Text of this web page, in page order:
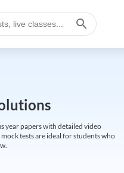
year papers with detailed video
tests are ideal for students who